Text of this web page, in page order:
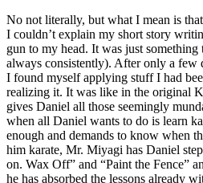
No not literally, but what I mean is
I couldn’t explain my short story
gun to my head. It was just something
always consistently). After only a few
I found myself applying stuff I had
realizing it. It was like in the original
gives Daniel all those seemingly
when all Daniel wants to do is learn
enough and demands to know when
him karate, Mr. Miyagi has Daniel
on. Wax Off” and “Paint the Fence”
he has absorbed the lessons already